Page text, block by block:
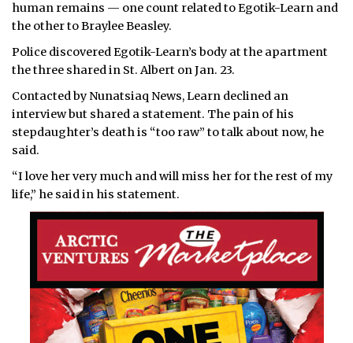
human remains — one count related to Egotik-Learn and
the other to Braylee Beasley.
Police discovered Egotik-Learn’s body at the apartment
the three shared in St. Albert on Jan. 23.
Contacted by Nunatsiaq News, Learn declined an
interview but shared a statement. The pain of his
stepdaughter’s death is “too raw” to talk about now, he
said.
“I love her very much and will miss her for the rest of my
life,” he said in his statement.